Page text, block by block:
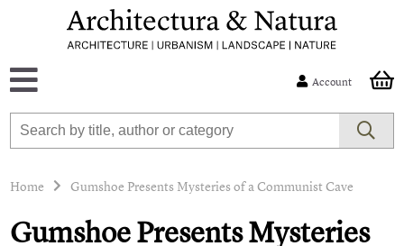
Account
Home Gumshoe Presents Mysteries of a Communist Cave
Gumshoe Presents Mysteries